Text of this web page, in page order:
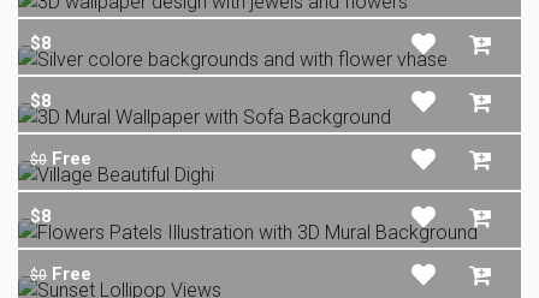
$8
$8
$0 Free
$8
$0 Free